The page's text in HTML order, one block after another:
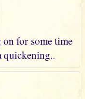
for some time
quickening..